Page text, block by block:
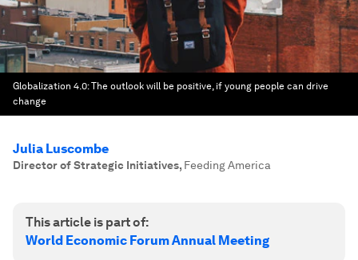
Globalization 4.0: The outlook will be positive, if young people can drive
change
Julia Luscombe
Director of Strategic Initiatives, Feeding America
This article is part of:
World Economic Forum Annual Meeting